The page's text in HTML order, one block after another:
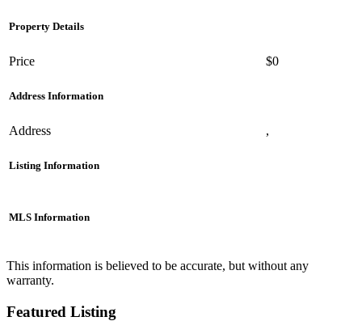
Property Details
Price $0
Address Information
Address ,
Listing Information
MLS Information
This information is believed to be accurate, but without any
warranty.
Featured Listing